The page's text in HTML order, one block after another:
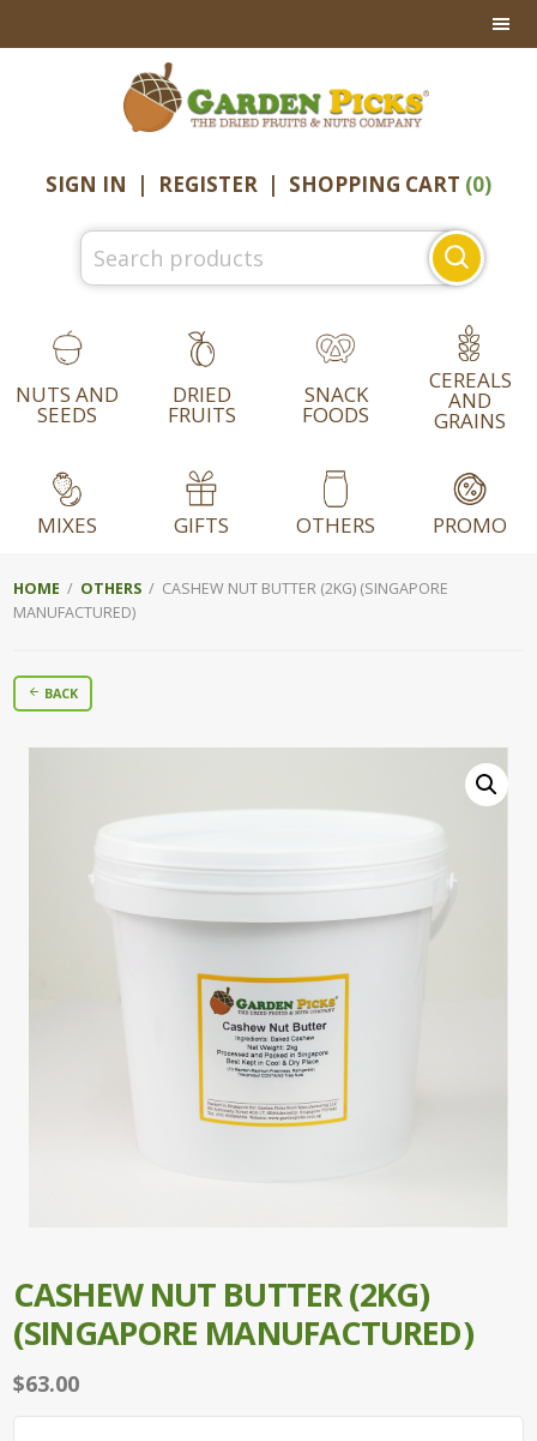
SIGN IN | REGISTER | SHOPPING CART (0)
Search
for:
NUTS AND
SEEDS
DRIED
FRUITS
SNACK
FOODS
CEREALS
AND
GRAINS
MIXES GIFTS OTHERS PROMO
HOME / OTHERS / CASHEW NUT BUTTER (2KG) (SINGAPORE
MANUFACTURED)
BACK
CASHEW NUT BUTTER (2KG)
(SINGAPORE MANUFACTURED)
$63.00